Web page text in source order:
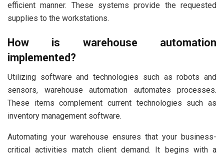
efficient manner. These systems provide the requested
supplies to the workstations.
How is warehouse automation
implemented?
Utilizing software and technologies such as robots and
sensors, warehouse automation automates processes.
These items complement current technologies such as
inventory management software.
Automating your warehouse ensures that your business-
critical activities match client demand. It begins with a